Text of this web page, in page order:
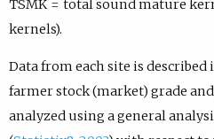
TSMK = total sound mature
kernels).
Data from each site is
farmer stock (market) grade
analyzed using a general